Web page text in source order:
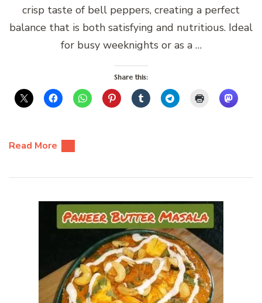
crisp taste of bell peppers, creating a perfect
balance that is both satisfying and nutritious. Ideal
for busy weeknights or as a …
Share this:
Read More